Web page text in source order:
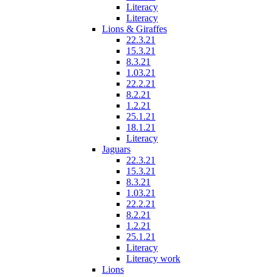
Literacy
Literacy
Lions & Giraffes
22.3.21
15.3.21
8.3.21
1.03.21
22.2.21
8.2.21
1.2.21
25.1.21
18.1.21
Literacy
Jaguars
22.3.21
15.3.21
8.3.21
1.03.21
22.2.21
8.2.21
1.2.21
25.1.21
Literacy
Literacy work
Lions